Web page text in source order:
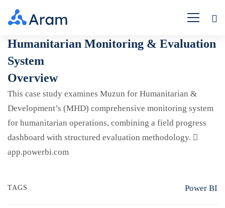
Humanitarian
Monitoring
&
Evaluation
System
Humanitarian Monitoring & Evaluation
System
Overview
This case study examines Muzun for Humanitarian &
Development’s (MHD) comprehensive monitoring system
for humanitarian operations, combining a field progress
dashboard with structured evaluation methodology.
app.powerbi.com
TAGS Power BI